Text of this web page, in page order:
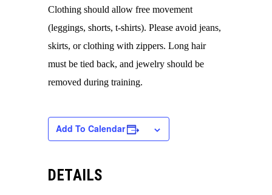
Clothing should allow free movement
(leggings, shorts, t-shirts). Please avoid jeans,
skirts, or clothing with zippers. Long hair
must be tied back, and jewelry should be
removed during training.
Add To Calendar
DETAILS